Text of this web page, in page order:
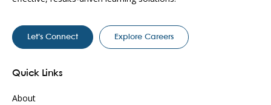
Let’s Connect Explore Careers
Quick Links
About